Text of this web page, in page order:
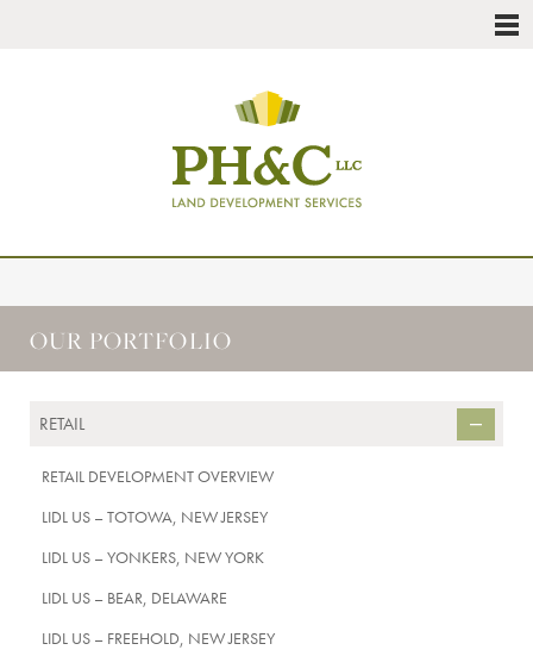
OUR PORTFOLIO
RETAIL
RETAIL DEVELOPMENT OVERVIEW
LIDL US – TOTOWA, NEW JERSEY
LIDL US – YONKERS, NEW YORK
LIDL US – BEAR, DELAWARE
LIDL US – FREEHOLD, NEW JERSEY